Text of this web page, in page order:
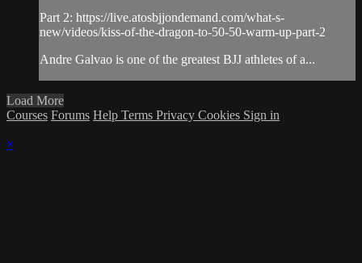
Part 2: https://live.atosbjjondemand.com/what-s-
new/videos/kiss-of-the-dragon-to-50-50-warm-up-part-2
Andre Galvao is one of the greatest BJJ athletes of a...
Load More
Courses Forums Help Terms Privacy Cookies Sign in
×